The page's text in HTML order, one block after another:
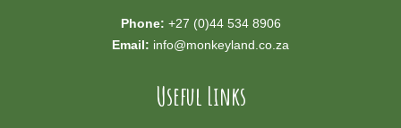
Phone: +27 (0)44 534 8906
Email: info@monkeyland.co.za
Useful Links